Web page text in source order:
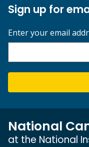
Sign up for
Enter your email
National
at the National